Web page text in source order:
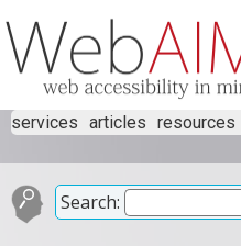
services articles resources
Search: